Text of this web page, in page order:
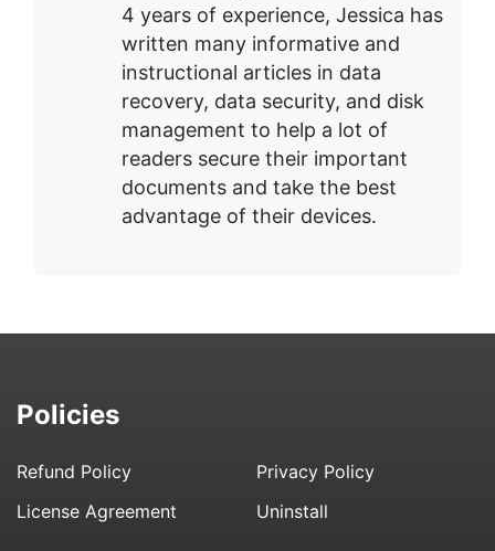
4 years of experience, Jessica has
written many informative and
instructional articles in data
recovery, data security, and disk
management to help a lot of
readers secure their important
documents and take the best
advantage of their devices.
Policies
Refund Policy
Privacy Policy
License Agreement
Uninstall